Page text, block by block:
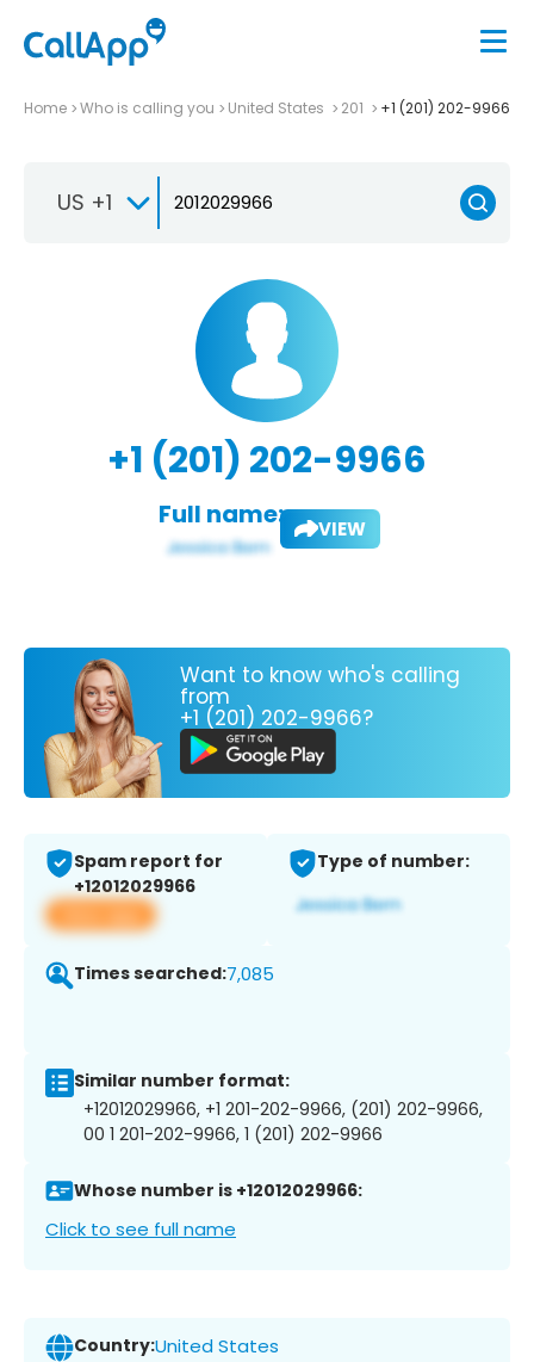
Home Who is calling you United States 201 +1 (201) 202-9966
US +1
+1 (201) 202-9966
Full name: VIEW
Want to know who's calling
from
+1 (201) 202-9966?
Spam report for
+12012029966
View app
Type of number:
Times searched:7,085
Similar number format:
+12012029966, +1 201-202-9966, (201) 202-9966,
00 1 201-202-9966, 1 (201) 202-9966
Whose number is +12012029966:
Click to see full name
Country:United States